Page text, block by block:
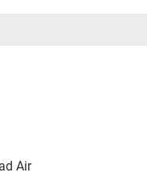
Air